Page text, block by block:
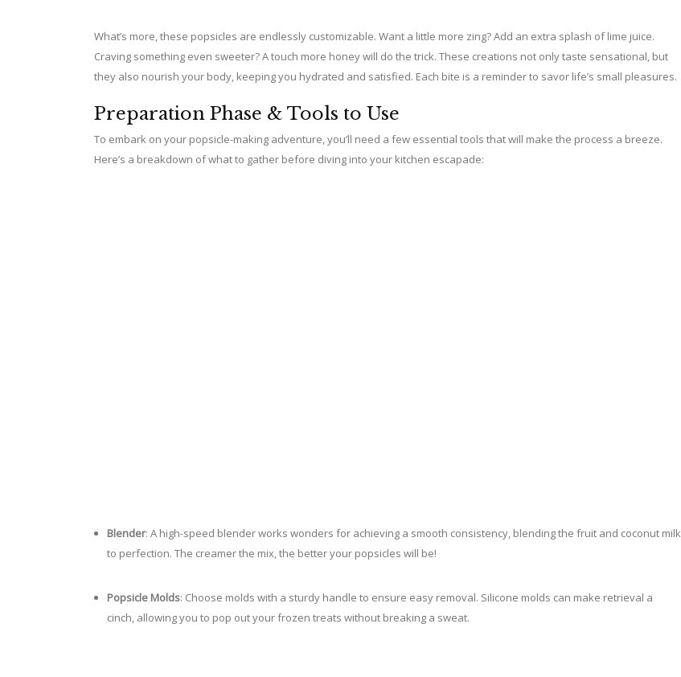
What’s more, these popsicles are endlessly customizable. Want a little more zing? Add an extra splash of lime juice.
Craving something even sweeter? A touch more honey will do the trick. These creations not only taste sensational, but
they also nourish your body, keeping you hydrated and satisfied. Each bite is a reminder to savor life’s small pleasures.
Preparation Phase & Tools to Use
To embark on your popsicle-making adventure, you’ll need a few essential tools that will make the process a breeze.
Here’s a breakdown of what to gather before diving into your kitchen escapade:
Blender: A high-speed blender works wonders for achieving a smooth consistency, blending the fruit and coconut milk
to perfection. The creamer the mix, the better your popsicles will be!
Popsicle Molds: Choose molds with a sturdy handle to ensure easy removal. Silicone molds can make retrieval a
cinch, allowing you to pop out your frozen treats without breaking a sweat.